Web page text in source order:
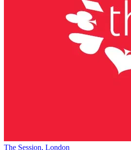
The Session, London